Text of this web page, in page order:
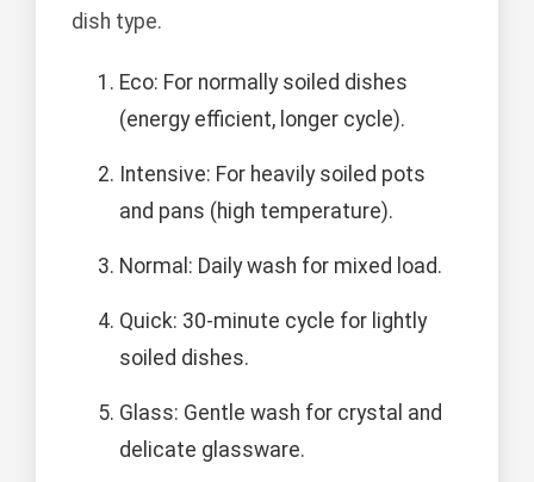
dish type.
Eco: For normally soiled dishes
(energy efficient, longer cycle).
Intensive: For heavily soiled pots
and pans (high temperature).
Normal: Daily wash for mixed load.
Quick: 30-minute cycle for lightly
soiled dishes.
Glass: Gentle wash for crystal and
delicate glassware.